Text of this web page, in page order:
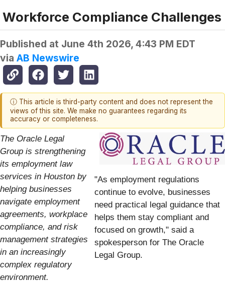
Workforce Compliance Challenges
Published at June 4th 2026, 4:43 PM EDT
via AB Newswire
ⓘ This article is third-party content and does not represent the
views of this site. We make no guarantees regarding its
accuracy or completeness.
"As employment regulations
continue to evolve, businesses
need practical legal guidance that
helps them stay compliant and
focused on growth," said a
spokesperson for The Oracle
Legal Group.
The Oracle Legal
Group is strengthening
its employment law
services in Houston by
helping businesses
navigate employment
agreements, workplace
compliance, and risk
management strategies
in an increasingly
complex regulatory
environment.